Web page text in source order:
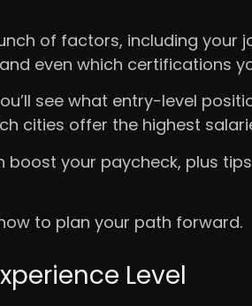
of factors, including your
even which certifications
see what entry-level
cities offer the highest
boost your paycheck, plus
to plan your path forward.
Level